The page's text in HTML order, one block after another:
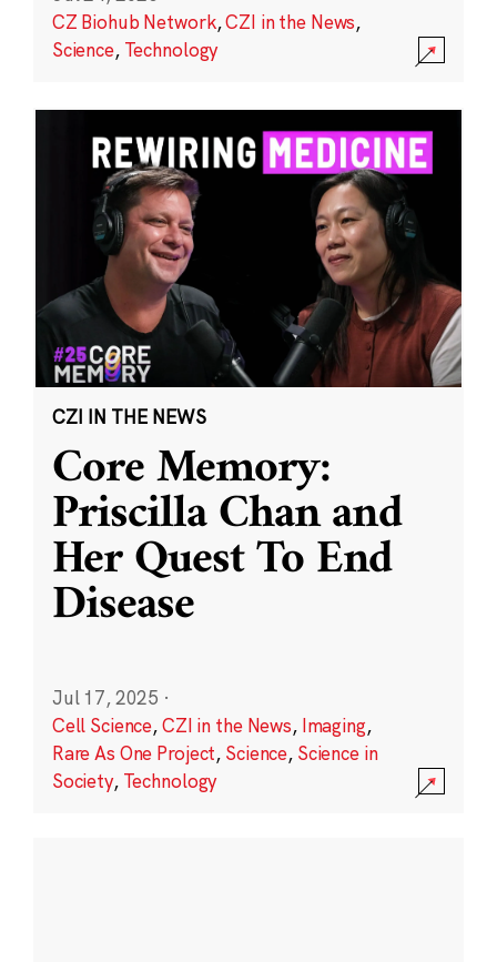
CZ Biohub Network,CZI in the News,
Science, Technology
CZI IN THE NEWS
Core Memory:
Priscilla Chan and
Her Quest To End
Disease
Jul 17, 2025 ·
Cell Science,CZI in the News, Imaging,
Rare As One Project, Science, Science in
Society, Technology